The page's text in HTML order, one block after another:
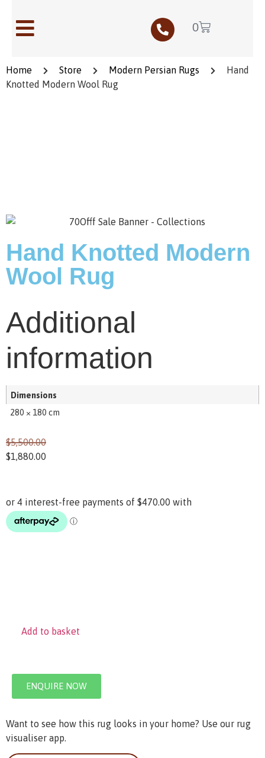
0
Home Store Modern Persian Rugs
Hand
Knotted Modern Wool Rug
Hand Knotted Modern
Wool Rug
Additional
information
Dimensions
280 × 180 cm
$5,500.00
$1,880.00
Add to basket
ENQUIRE NOW
Want to see how this rug looks in your home? Use our rug
visualiser app.